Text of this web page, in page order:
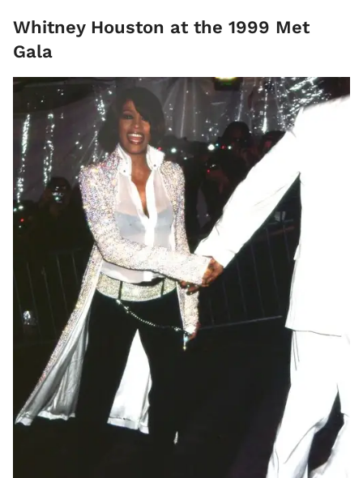
Whitney Houston at the 1999 Met
Gala